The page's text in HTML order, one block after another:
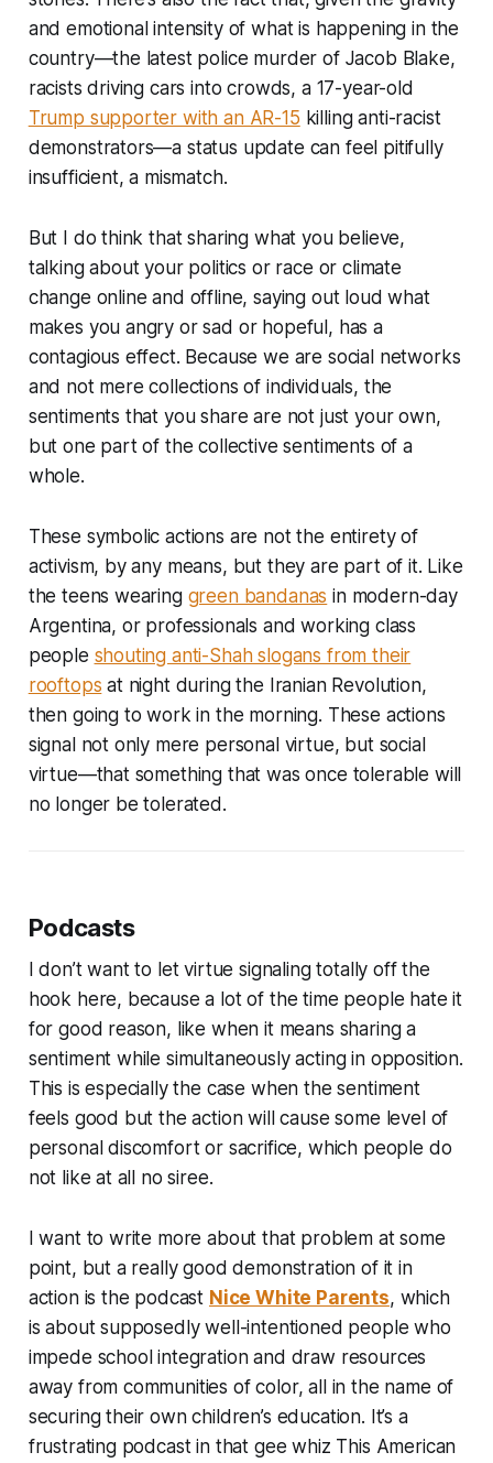
and emotional intensity of what is happening in the
country—the latest police murder of Jacob Blake,
racists driving cars into crowds, a 17-year-old
Trump supporter with an AR-15 killing anti-racist
demonstrators—a status update can feel pitifully
insufficient, a mismatch.
But I do think that sharing what you believe,
talking about your politics or race or climate
change online and offline, saying out loud what
makes you angry or sad or hopeful, has a
contagious effect. Because we are social networks
and not mere collections of individuals, the
sentiments that you share are not just your own,
but one part of the collective sentiments of a
whole.
These symbolic actions are not the entirety of
activism, by any means, but they are part of it. Like
the teens wearing green bandanas in modern-day
Argentina, or professionals and working class
people shouting anti-Shah slogans from their
rooftops at night during the Iranian Revolution,
then going to work in the morning. These actions
signal not only mere personal virtue, but social
virtue—that something that was once tolerable will
no longer be tolerated.
Podcasts
I don’t want to let virtue signaling totally off the
hook here, because a lot of the time people hate it
for good reason, like when it means sharing a
sentiment while simultaneously acting in opposition.
This is especially the case when the sentiment
feels good but the action will cause some level of
personal discomfort or sacrifice, which people do
not like at all no siree.
I want to write more about that problem at some
point, but a really good demonstration of it in
action is the podcast Nice White Parents, which
is about supposedly well-intentioned people who
impede school integration and draw resources
away from communities of color, all in the name of
securing their own children’s education. It’s a
frustrating podcast in that gee whiz This American